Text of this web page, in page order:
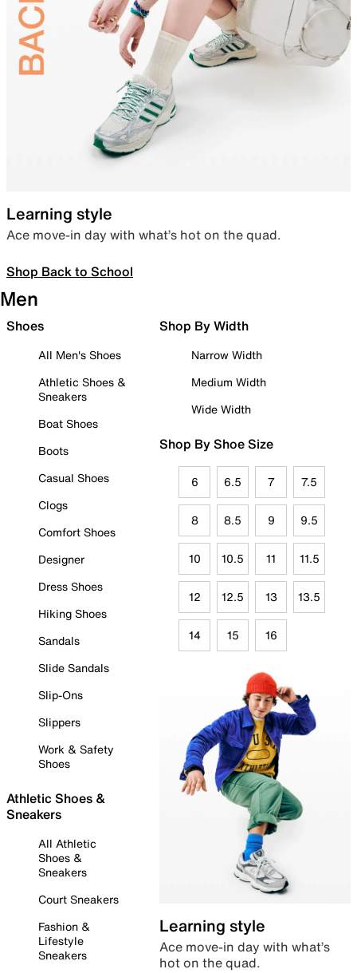
Learning style
Ace move-in day with what’s hot on the quad.
Shop Back to School
Men
Shoes
All Men's Shoes
Athletic Shoes &
Sneakers
Boat Shoes
Boots
Casual Shoes
Clogs
Comfort Shoes
Designer
Dress Shoes
Hiking Shoes
Sandals
Slide Sandals
Slip-Ons
Slippers
Work & Safety
Shoes
Athletic Shoes &
Sneakers
All Athletic
Shoes &
Sneakers
Court Sneakers
Fashion &
Lifestyle
Sneakers
Shop By Width
Narrow Width
Medium Width
Wide Width
Shop By Shoe Size
6 6.5 7 7.5
8 8.5 9 9.5
10 10.5 11 11.5
12 12.5 13 13.5
14 15 16
Learning style
Ace move-in day with what’s
hot on the quad.